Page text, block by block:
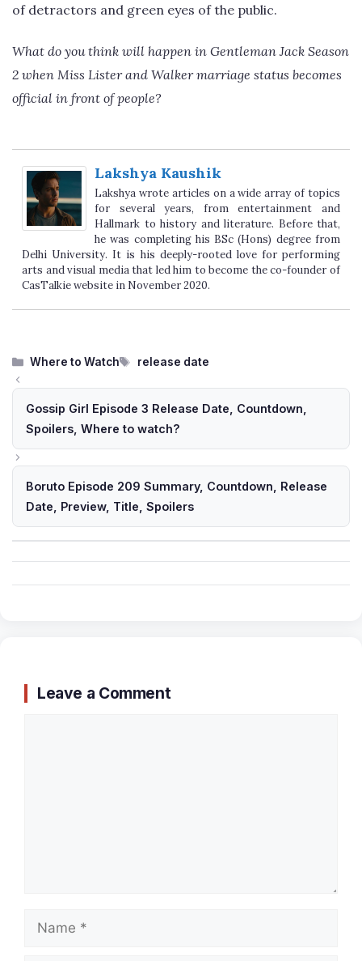
of detractors and green eyes of the public.
What do you think will happen in Gentleman Jack Season
2 when Miss Lister and Walker marriage status becomes
official in front of people?
Lakshya Kaushik
Lakshya wrote articles on a wide array of topics
for several years, from entertainment and
Hallmark to history and literature. Before that,
he was completing his BSc (Hons) degree from
Delhi University. It is his deeply-rooted love for performing
arts and visual media that led him to become the co-founder of
CasTalkie website in November 2020.
Categories
Where to Watch Tags
release date
Gossip Girl Episode 3 Release Date, Countdown,
Spoilers, Where to watch?
Boruto Episode 209 Summary, Countdown, Release
Date, Preview, Title, Spoilers
Leave a Comment
Name